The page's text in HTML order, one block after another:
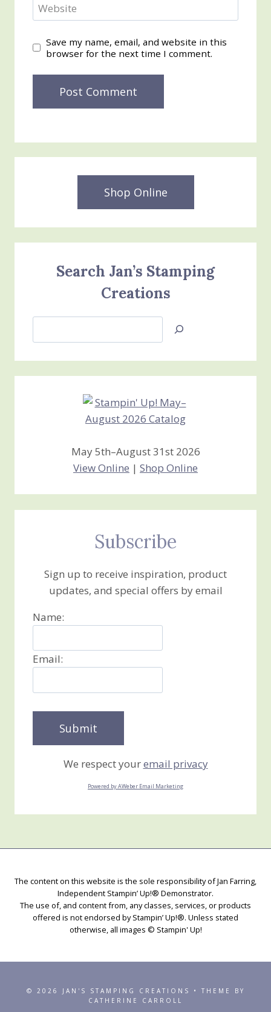
Website
Save my name, email, and website in this
browser for the next time I comment.
Shop Online
Search Jan’s Stamping
Creations
Jan’s
Creations
May 5th–August 31st 2026
View Online | Shop Online
Subscribe
Sign up to receive inspiration, product
updates, and special offers by email
Name:
Email:
We respect youremail privacy
Powered by AWeber Email Marketing
The content on this website is the sole responsibility of Jan Farring,
Independent Stampin’ Up!® Demonstrator.
The use of, and content from, any classes, services, or products
offered is not endorsed by Stampin’ Up!®. Unless stated
otherwise, all images © Stampin' Up!
© 2026 JAN'S STAMPING CREATIONS • THEME BY
CATHERINE CARROLL